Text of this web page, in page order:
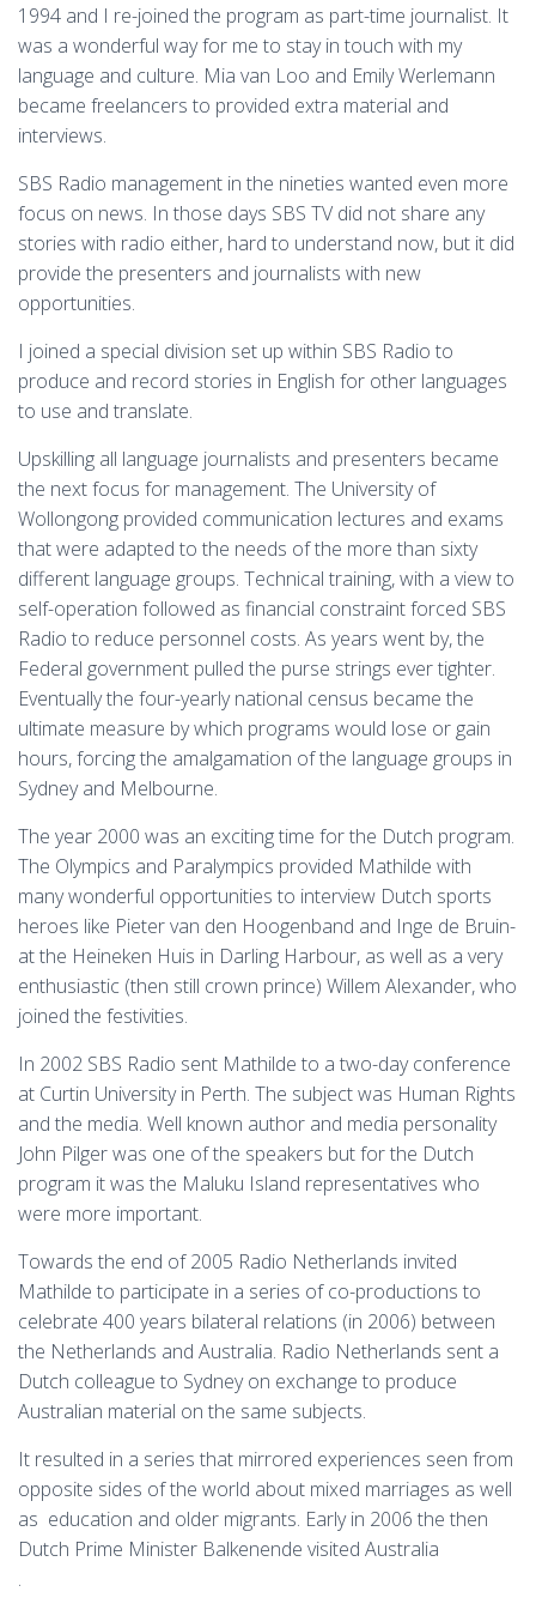
1994 and I re-joined the program as part-time journalist. It
was a wonderful way for me to stay in touch with my
language and culture. Mia van Loo and Emily Werlemann
became freelancers to provided extra material and
interviews.
SBS Radio management in the nineties wanted even more
focus on news. In those days SBS TV did not share any
stories with radio either, hard to understand now, but it did
provide the presenters and journalists with new
opportunities.
I joined a special division set up within SBS Radio to
produce and record stories in English for other languages
to use and translate.
Upskilling all language journalists and presenters became
the next focus for management. The University of
Wollongong provided communication lectures and exams
that were adapted to the needs of the more than sixty
different language groups. Technical training, with a view to
self-operation followed as financial constraint forced SBS
Radio to reduce personnel costs. As years went by, the
Federal government pulled the purse strings ever tighter.
Eventually the four-yearly national census became the
ultimate measure by which programs would lose or gain
hours, forcing the amalgamation of the language groups in
Sydney and Melbourne.
The year 2000 was an exciting time for the Dutch program.
The Olympics and Paralympics provided Mathilde with
many wonderful opportunities to interview Dutch sports
heroes like Pieter van den Hoogenband and Inge de Bruin-
at the Heineken Huis in Darling Harbour, as well as a very
enthusiastic (then still crown prince) Willem Alexander, who
joined the festivities.
In 2002 SBS Radio sent Mathilde to a two-day conference
at Curtin University in Perth. The subject was Human Rights
and the media. Well known author and media personality
John Pilger was one of the speakers but for the Dutch
program it was the Maluku Island representatives who
were more important.
Towards the end of 2005 Radio Netherlands invited
Mathilde to participate in a series of co-productions to
celebrate 400 years bilateral relations (in 2006) between
the Netherlands and Australia. Radio Netherlands sent a
Dutch colleague to Sydney on exchange to produce
Australian material on the same subjects.
It resulted in a series that mirrored experiences seen from
opposite sides of the world about mixed marriages as well
as education and older migrants. Early in 2006 the then
Dutch Prime Minister Balkenende visited Australia
.